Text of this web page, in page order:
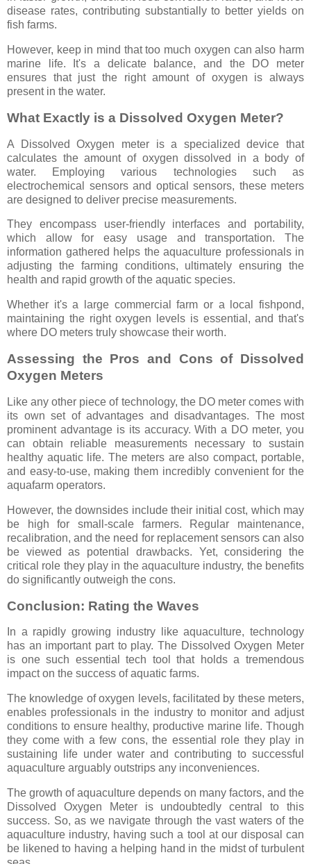
disease rates, contributing substantially to better yields on
fish farms.
However, keep in mind that too much oxygen can also harm
marine life. It's a delicate balance, and the DO meter
ensures that just the right amount of oxygen is always
present in the water.
What Exactly is a Dissolved Oxygen Meter?
A Dissolved Oxygen meter is a specialized device that
calculates the amount of oxygen dissolved in a body of
water. Employing various technologies such as
electrochemical sensors and optical sensors, these meters
are designed to deliver precise measurements.
They encompass user-friendly interfaces and portability,
which allow for easy usage and transportation. The
information gathered helps the aquaculture professionals in
adjusting the farming conditions, ultimately ensuring the
health and rapid growth of the aquatic species.
Whether it's a large commercial farm or a local fishpond,
maintaining the right oxygen levels is essential, and that's
where DO meters truly showcase their worth.
Assessing the Pros and Cons of Dissolved
Oxygen Meters
Like any other piece of technology, the DO meter comes with
its own set of advantages and disadvantages. The most
prominent advantage is its accuracy. With a DO meter, you
can obtain reliable measurements necessary to sustain
healthy aquatic life. The meters are also compact, portable,
and easy-to-use, making them incredibly convenient for the
aquafarm operators.
However, the downsides include their initial cost, which may
be high for small-scale farmers. Regular maintenance,
recalibration, and the need for replacement sensors can also
be viewed as potential drawbacks. Yet, considering the
critical role they play in the aquaculture industry, the benefits
do significantly outweigh the cons.
Conclusion: Rating the Waves
In a rapidly growing industry like aquaculture, technology
has an important part to play. The Dissolved Oxygen Meter
is one such essential tech tool that holds a tremendous
impact on the success of aquatic farms.
The knowledge of oxygen levels, facilitated by these meters,
enables professionals in the industry to monitor and adjust
conditions to ensure healthy, productive marine life. Though
they come with a few cons, the essential role they play in
sustaining life under water and contributing to successful
aquaculture arguably outstrips any inconveniences.
The growth of aquaculture depends on many factors, and the
Dissolved Oxygen Meter is undoubtedly central to this
success. So, as we navigate through the vast waters of the
aquaculture industry, having such a tool at our disposal can
be likened to having a helping hand in the midst of turbulent